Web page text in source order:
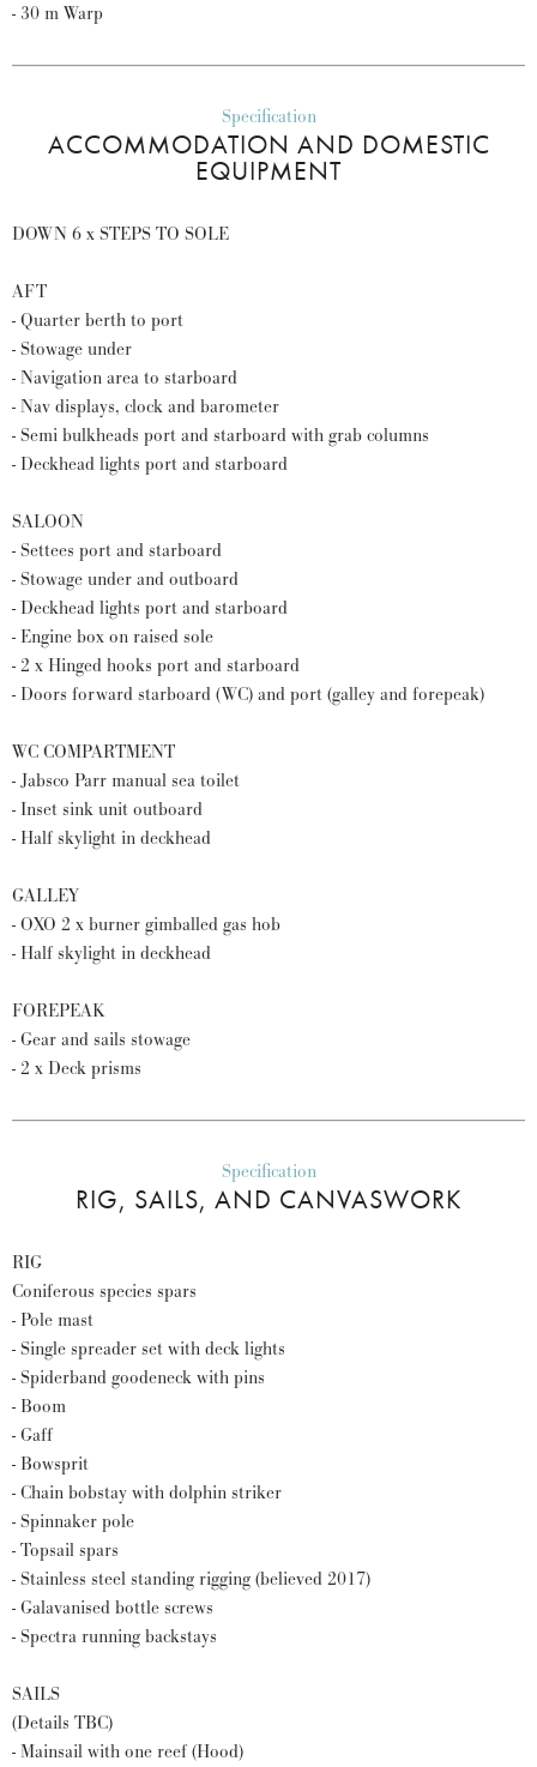
- 30 m Warp
Specification
ACCOMMODATION AND DOMESTIC
EQUIPMENT
DOWN 6 x STEPS TO SOLE
AFT
- Quarter berth to port
- Stowage under
- Navigation area to starboard
- Nav displays, clock and barometer
- Semi bulkheads port and starboard with grab columns
- Deckhead lights port and starboard
SALOON
- Settees port and starboard
- Stowage under and outboard
- Deckhead lights port and starboard
- Engine box on raised sole
- 2 x Hinged hooks port and starboard
- Doors forward starboard (WC) and port (galley and forepeak)
WC COMPARTMENT
- Jabsco Parr manual sea toilet
- Inset sink unit outboard
- Half skylight in deckhead
GALLEY
- OXO 2 x burner gimballed gas hob
- Half skylight in deckhead
FOREPEAK
- Gear and sails stowage
- 2 x Deck prisms
Specification
RIG, SAILS, AND CANVASWORK
RIG
Coniferous species spars
- Pole mast
- Single spreader set with deck lights
- Spiderband goodeneck with pins
- Boom
- Gaff
- Bowsprit
- Chain bobstay with dolphin striker
- Spinnaker pole
- Topsail spars
- Stainless steel standing rigging (believed 2017)
- Galavanised bottle screws
- Spectra running backstays
SAILS
(Details TBC)
- Mainsail with one reef (Hood)